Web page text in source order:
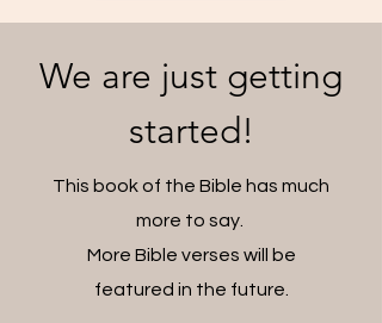
We are just getting
started!
This book of the Bible has much
more to say.
More Bible verses will be
featured in the future.